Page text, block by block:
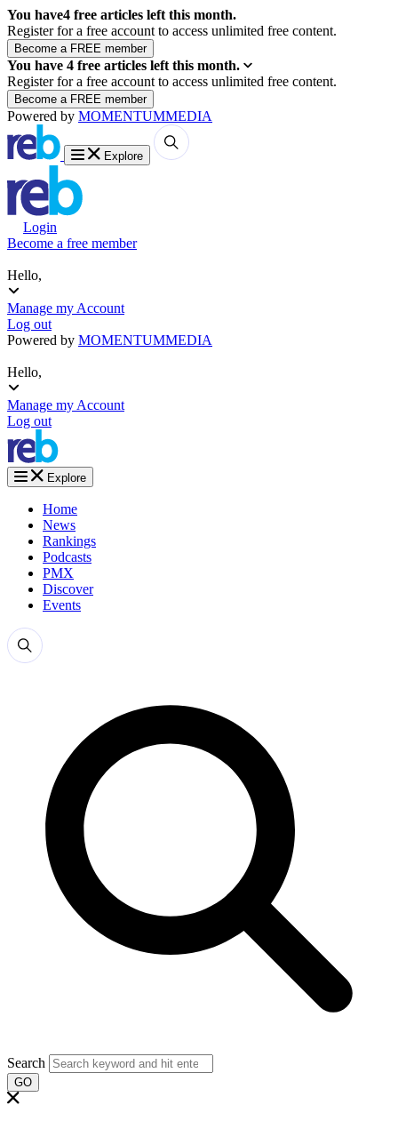
You have4 free articles left this month.
Register for a free account to access unlimited free content.
You have 4 free articles left this month.
Register for a free account to access unlimited free content.
Powered by MOMENTUMMEDIA
Explore
Login
Become a free member
Hello,
Manage my Account
Log out
Powered by MOMENTUMMEDIA
Hello,
Manage my Account
Log out
Explore
Home
News
Rankings
Podcasts
PMX
Discover
Events
Search
GO